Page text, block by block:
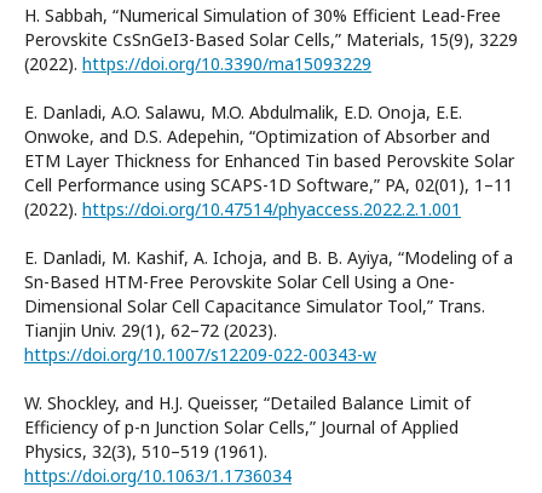
H. Sabbah, “Numerical Simulation of 30% Efficient Lead-Free
Perovskite CsSnGeI3-Based Solar Cells,” Materials, 15(9), 3229
(2022). https://doi.org/10.3390/ma15093229
E. Danladi, A.O. Salawu, M.O. Abdulmalik, E.D. Onoja, E.E.
Onwoke, and D.S. Adepehin, “Optimization of Absorber and
ETM Layer Thickness for Enhanced Tin based Perovskite Solar
Cell Performance using SCAPS-1D Software,” PA, 02(01), 1–11
(2022). https://doi.org/10.47514/phyaccess.2022.2.1.001
E. Danladi, M. Kashif, A. Ichoja, and B. B. Ayiya, “Modeling of a
Sn-Based HTM-Free Perovskite Solar Cell Using a One-
Dimensional Solar Cell Capacitance Simulator Tool,” Trans.
Tianjin Univ. 29(1), 62–72 (2023).
https://doi.org/10.1007/s12209-022-00343-w
W. Shockley, and H.J. Queisser, “Detailed Balance Limit of
Efficiency of p-n Junction Solar Cells,” Journal of Applied
Physics, 32(3), 510–519 (1961).
https://doi.org/10.1063/1.1736034